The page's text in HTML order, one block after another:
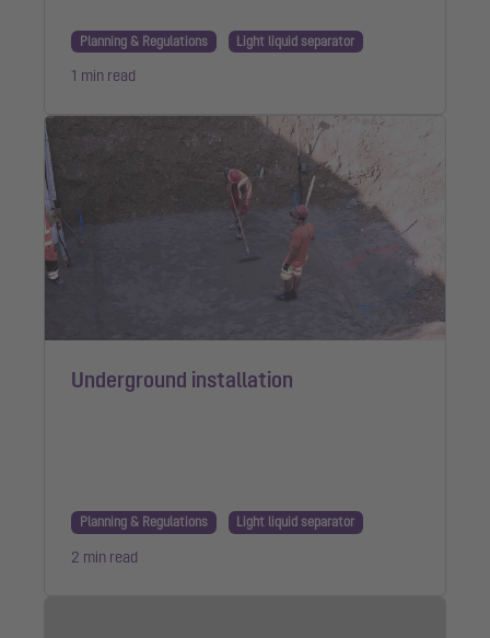
Planning & Regulations Light liquid separator
1 min read
Underground installation
Planning & Regulations Light liquid separator
2 min read